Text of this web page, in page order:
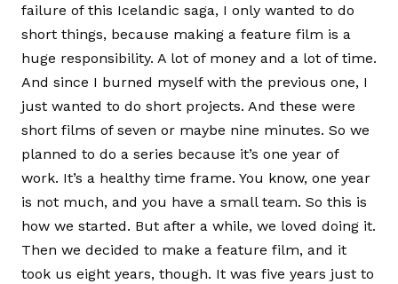
failure of this Icelandic saga, I only wanted to do
short things, because making a feature film is a
huge responsibility. A lot of money and a lot of time.
And since I burned myself with the previous one, I
just wanted to do short projects. And these were
short films of seven or maybe nine minutes. So we
planned to do a series because it’s one year of
work. It’s a healthy time frame. You know, one year
is not much, and you have a small team. So this is
how we started. But after a while, we loved doing it.
Then we decided to make a feature film, and it
took us eight years, though. It was five years just to